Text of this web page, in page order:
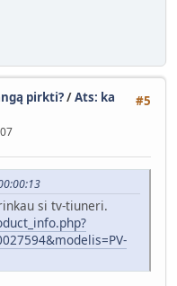
#5
pirkti?/Ats: ka
si tv-tiuneri.